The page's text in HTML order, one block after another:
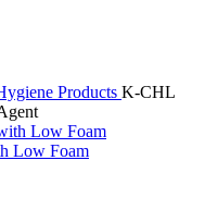
Products K-CHL
Low Foam